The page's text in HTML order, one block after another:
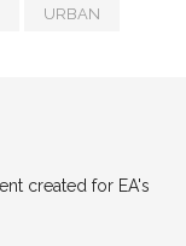
URBAN
created for EA's